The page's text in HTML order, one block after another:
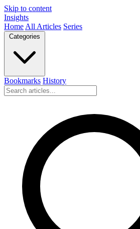
Skip to content
Insights
Home All Articles Series
Bookmarks History